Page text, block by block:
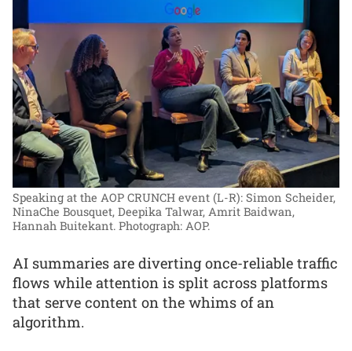
Speaking at the AOP CRUNCH event (L-R): Simon Scheider,
NinaChe Bousquet, Deepika Talwar, Amrit Baidwan,
Hannah Buitekant. Photograph: AOP.
AI summaries are diverting once-reliable traffic
flows while attention is split across platforms
that serve content on the whims of an
algorithm.